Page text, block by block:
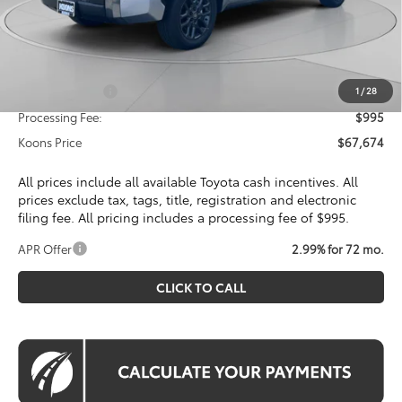
1 /28
Total SRP
Dealer Discount
$4,635
$1,000
Processing Fee:
$995
Koons Price
$67,674
All prices include all available Toyota cash incentives. All
prices exclude tax, tags, title, registration and electronic
filing fee. All pricing includes a processing fee of $995.
APR Offer 2.99% for 72 mo.
CLICK TO CALL